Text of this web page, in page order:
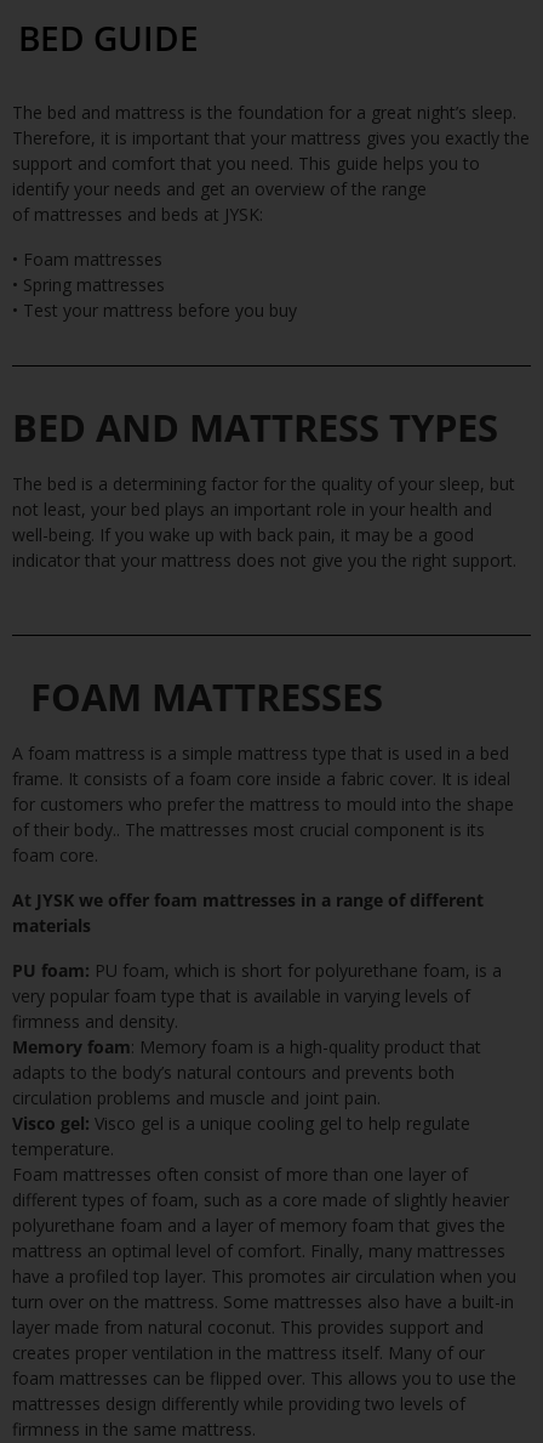
BED GUIDE
The bed and mattress is the foundation for a great night’s sleep.
Therefore, it is important that your mattress gives you exactly the
support and comfort that you need. This guide helps you to
identify your needs and get an overview of the range
of mattresses and beds at JYSK:
• Foam mattresses
• Spring mattresses
• Test your mattress before you buy
BED AND MATTRESS TYPES
The bed is a determining factor for the quality of your sleep, but
not least, your bed plays an important role in your health and
well-being. If you wake up with back pain, it may be a good
indicator that your mattress does not give you the right support.
FOAM MATTRESSES
A foam mattress is a simple mattress type that is used in a bed
frame. It consists of a foam core inside a fabric cover. It is ideal
for customers who prefer the mattress to mould into the shape
of their body.. The mattresses most crucial component is its
foam core.
At JYSK we offer foam mattresses in a range of different
materials
PU foam: PU foam, which is short for polyurethane foam, is a
very popular foam type that is available in varying levels of
firmness and density.
Memory foam: Memory foam is a high-quality product that
adapts to the body’s natural contours and prevents both
circulation problems and muscle and joint pain.
Visco gel: Visco gel is a unique cooling gel to help regulate
temperature.
Foam mattresses often consist of more than one layer of
different types of foam, such as a core made of slightly heavier
polyurethane foam and a layer of memory foam that gives the
mattress an optimal level of comfort. Finally, many mattresses
have a profiled top layer. This promotes air circulation when you
turn over on the mattress. Some mattresses also have a built-in
layer made from natural coconut. This provides support and
creates proper ventilation in the mattress itself. Many of our
foam mattresses can be flipped over. This allows you to use the
mattresses design differently while providing two levels of
firmness in the same mattress.